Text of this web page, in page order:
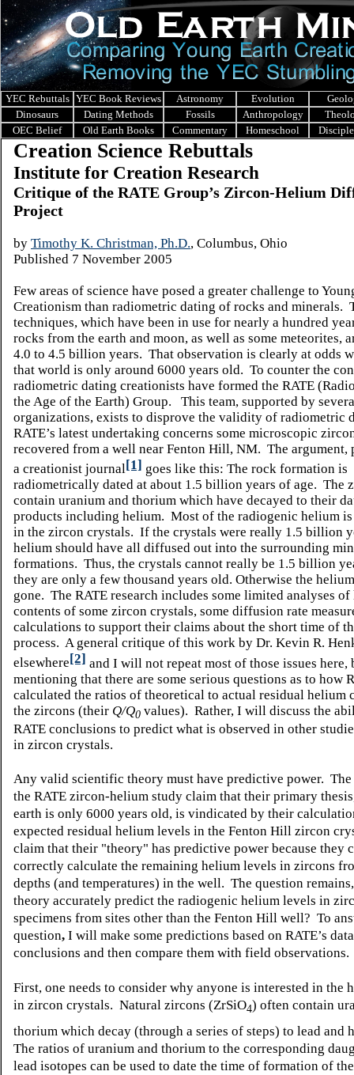
YEC Rebuttals YEC Book Reviews Astronomy Evolution
Dinosaurs
Dating Methods Fossils Anthropology
OEC Belief
Old Earth Books Commentary Homeschool
Creation Science Rebuttals
Institute for Creation Research
Critique of the RATE Group’s Zircon-Helium
Project
by Timothy K. Christman, Ph.D., Columbus, Ohio
Published 7 November 2005
Few areas of science have posed a greater challenge to
Creationism than radiometric dating of rocks and minerals.
techniques, which have been in use for nearly a hundred
rocks from the earth and moon, as well as some meteorites,
4.0 to 4.5 billion years. That observation is clearly at odds
that world is only around 6000 years old. To counter the
radiometric dating creationists have formed the RATE
the Age of the Earth) Group. This team, supported by
organizations, exists to disprove the validity of radiometric
RATE’s latest undertaking concerns some microscopic
recovered from a well near Fenton Hill, NM. The argument,
a creationist journal[1] goes like this: The rock formation is
radiometrically dated at about 1.5 billion years of age. The
contain uranium and thorium which have decayed to their
products including helium. Most of the radiogenic helium
in the zircon crystals. If the crystals were really 1.5 billion
helium should have all diffused out into the surrounding
formations. Thus, the crystals cannot really be 1.5 billion
they are only a few thousand years old. Otherwise the
gone. The RATE research includes some limited analyses
contents of some zircon crystals, some diffusion rate
calculations to support their claims about the short time of
process. A general critique of this work by Dr. Kevin R.
elsewhere [2] and I will not repeat most of those issues here,
mentioning that there are some serious questions as to how
calculated the ratios of theoretical to actual residual helium
the zircons (their Q/Q0 values). Rather, I will discuss the
RATE conclusions to predict what is observed in other
in zircon crystals.
Any valid scientific theory must have predictive power.
the RATE zircon-helium study claim that their primary
earth is only 6000 years old, is vindicated by their
expected residual helium levels in the Fenton Hill zircon
claim that their "theory" has predictive power because they
correctly calculate the remaining helium levels in zircons
depths (and temperatures) in the well. The question
theory accurately predict the radiogenic helium levels in
specimens from sites other than the Fenton Hill well? To
question, I will make some predictions based on RATE’s
conclusions and then compare them with field observations.
First, one needs to consider why anyone is interested in the
in zircon crystals. Natural zircons (ZrSiO4) often contain
thorium which decay (through a series of steps) to lead and
The ratios of uranium and thorium to the corresponding
lead isotopes can be used to date the time of formation of